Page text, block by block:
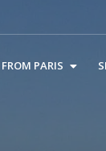
PARIS